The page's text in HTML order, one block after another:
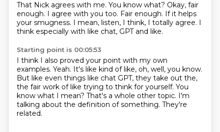
That Nick agrees with me. You know what? Okay, fair
enough. I agree with you too. Fair enough. If it helps
your smugness. I mean, listen, I think, I totally agree. I
think especially with like chat, GPT and like.
Starting point is 00:05:53
I think I also proved your point with my own
examples. Yeah. It's like kind of like, oh, well, you know.
But like even things like chat GPT, they take out the,
the fair work of like trying to think for yourself. You
know what I mean? That's a whole other topic. I'm
talking about the definition of something. They're
related.